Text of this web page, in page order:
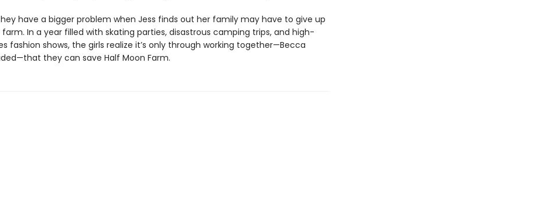
have a bigger problem when Jess finds out her family may have to give up
farm. In a year filled with skating parties, disastrous camping trips, and high-
fashion shows, the girls realize it’s only through working together—Becca
they can save Half Moon Farm.